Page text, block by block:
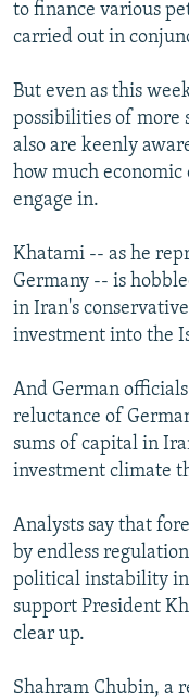
to finance various
carried out in
But even as this
possibilities of more
also are keenly
how much
engage in.
Khatami -- as he
Germany -- is
in Iran's
investment into the
And German
reluctance of
sums of capital in
investment climate
Analysts say that
by endless
political instability
support President
clear up.
Shahram Chubin, a